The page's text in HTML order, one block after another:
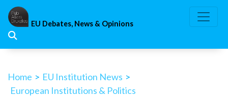
Skip
content
EU Debates, News & Opinions
Home > EU Institution News >
European Institutions & Politics